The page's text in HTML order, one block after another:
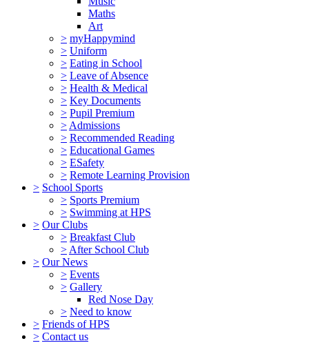
Maths
Art
> myHappymind
> Uniform
> Eating in School
> Leave of Absence
> Health & Medical
> Key Documents
> Pupil Premium
> Admissions
> Recommended Reading
> Educational Games
> ESafety
> Remote Learning Provision
> School Sports
> Sports Premium
> Swimming at HPS
> Our Clubs
> Breakfast Club
> After School Club
> Our News
> Events
> Gallery
Red Nose Day
> Need to know
> Friends of HPS
> Contact us